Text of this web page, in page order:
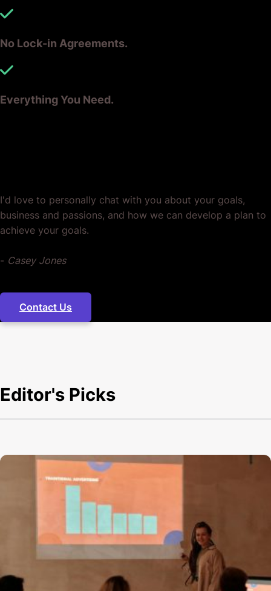
No Lock-in Agreements.
Everything You Need.
I'd love to personally chat with you about your goals,
business and passions, and how we can develop a plan to
achieve your goals.
- Casey Jones
Contact Us
Editor's Picks